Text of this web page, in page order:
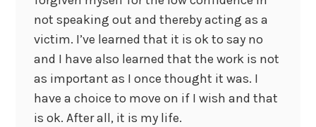
not speaking out and thereby acting as a
victim. I’ve learned that it is ok to say no
and I have also learned that the work is not
as important as I once thought it was. I
have a choice to move on if I wish and that
is ok. After all, it is my life.